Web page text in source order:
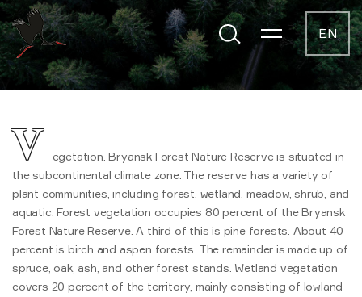
EN
V
egetation. Bryansk Forest Nature Reserve is situated in
the subcontinental climate zone. The reserve has a variety of
plant communities, including forest, wetland, meadow, shrub, and
aquatic. Forest vegetation occupies 80 percent of the Bryansk
Forest Nature Reserve. A third of this is pine forests. About 40
percent is birch and aspen forests. The remainder is made up of
spruce, oak, ash, and other forest stands. Wetland vegetation
covers 20 percent of the territory, mainly consisting of lowland